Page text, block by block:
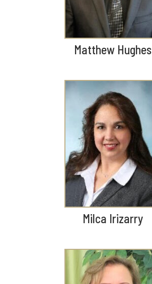
Matthew Hughes
Milca Irizarry